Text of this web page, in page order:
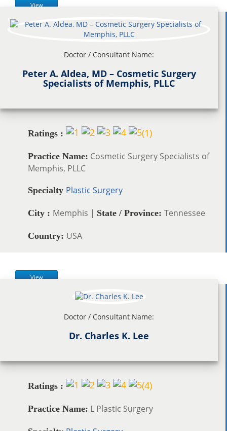
View
Doctor / Consultant Name:
Peter A. Aldea, MD – Cosmetic Surgery
Specialists of Memphis, PLLC
Ratings : (1)
Practice Name: Cosmetic Surgery Specialists of
Memphis, PLLC
Specialty Plastic Surgery
City : Memphis | State / Province: Tennessee
Country: USA
View
Doctor / Consultant Name:
Dr. Charles K. Lee
Ratings : (4)
Practice Name: L Plastic Surgery